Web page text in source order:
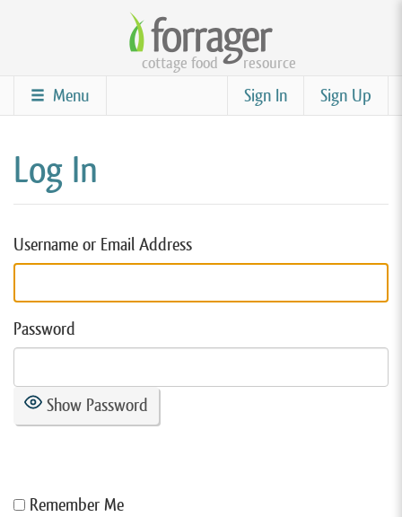
content
cottage food resource
Sign Up
Sign In
Menu
Log In
Username or Email Address
Password
Show Password
Remember Me